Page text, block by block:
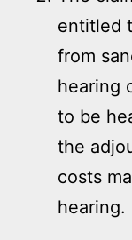
entitled
from
hearing
to be
the
costs
hearing.